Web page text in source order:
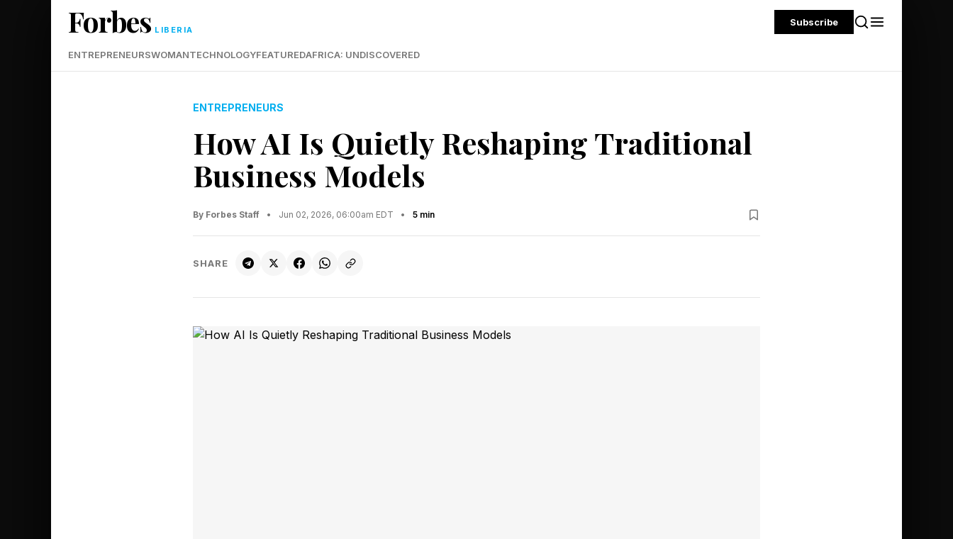
Forbes LIBERIA
Subscribe
ENTREPRENEURSWOMANTECHNOLOGYFEATUREDAFRICA: UNDISCOVERED
ENTREPRENEURS
How AI Is Quietly Reshaping Traditional
Business Models
By Forbes Staff • Jun 02, 2026, 06:00am EDT • 5 min
SHARE